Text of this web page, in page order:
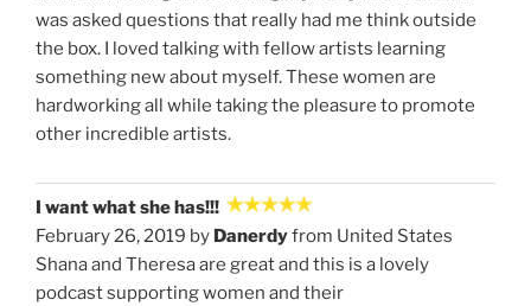
was asked questions that really had me think outside
the box. I loved talking with fellow artists learning
something new about myself. These women are
hardworking all while taking the pleasure to promote
other incredible artists.
I want what she has!!!
February 26, 2019 by Danerdyfrom United States
Shana and Theresa are great and this is a lovely
podcast supporting women and their